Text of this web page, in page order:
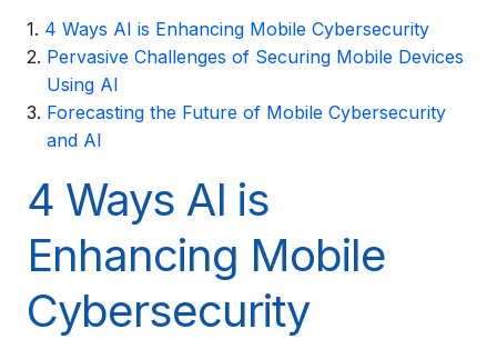
WHAT'S NEW
Ntiva Selected As One Of WBJ's Fastest
4 Ways AI is Enhancing Mobile Cybersecurity
Pervasive Challenges of Securing Mobile Devices
Using AI
Forecasting the Future of Mobile Cybersecurity
and AI
4 Ways AI is
Enhancing Mobile
Cybersecurity